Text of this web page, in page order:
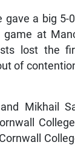
gave a big 5-
at
lost the
of
Mikhail